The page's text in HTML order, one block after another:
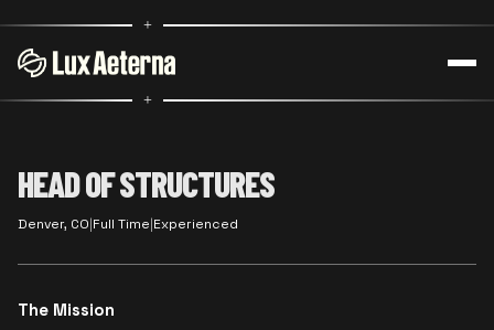
+
+
HEAD OF STRUCTURES
Denver, CO|Full Time|Experienced
The Mission